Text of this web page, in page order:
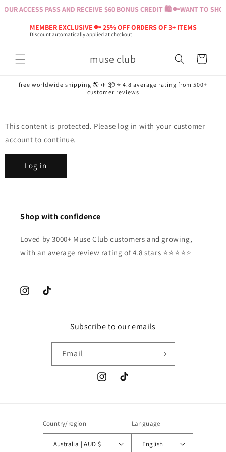
ACCESS PASS AND RECEIVE $60 BONUS CREDIT 🛍️ 🔑WANT TO
MEMBER EXCLUSIVE 🔑 25% OFF ORDERS OF 3+ ITEMS
Discount automatically applied at checkout
Skip to
muse club Cart
free worldwide shipping 🌎 ✈️ 📦 ⭐️ 4.8 average rating from 500+
customer reviews
This content is protected. Please log in with your customer
account to continue.
Log in
Shop with confidence
Loved by 3000+ Muse Club customers and growing,
with an average review rating of 4.8 stars ⭐️⭐️⭐️⭐️⭐️
InstagramTikTok
Subscribe to our emails
Email
InstagramTikTok
Country/region
Australia | AUD $
Language
English